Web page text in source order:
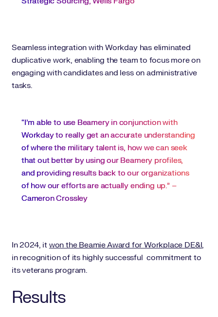
Seamless integration with Workday has eliminated
duplicative work, enabling the team to focus more on
engaging with candidates and less on administrative
tasks.
“I'm able to use Beamery in conjunction with
Workday to really get an accurate understanding
of where the military talent is, how we can seek
that out better by using our Beamery profiles,
and providing results back to our organizations
of how our efforts are actually ending up.” –
Cameron Crossley
In 2024, it won the Beamie Award for Workplace DE&I,
in recognition of its highly successful commitment to
its veterans program.
Results